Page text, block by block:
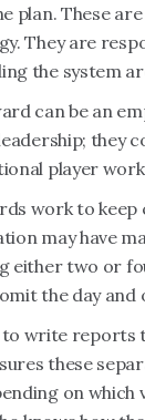
plan. These
They are
the system
can be an
they
player
work to
may have
either two or
the day
write reports
these
on